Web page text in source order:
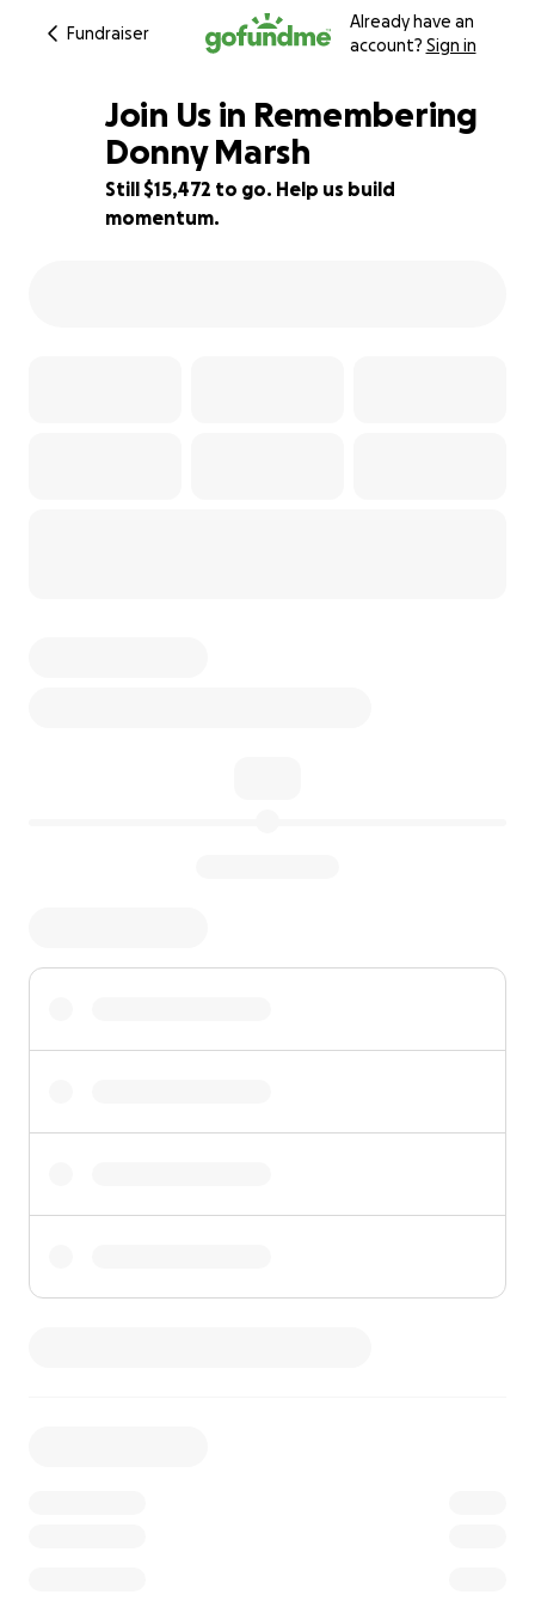
Fundraiser
Already have an
account? Sign in
23% complete
Join Us in Remembering
Donny Marsh
Still $15,472 to go. Help us build
momentum.